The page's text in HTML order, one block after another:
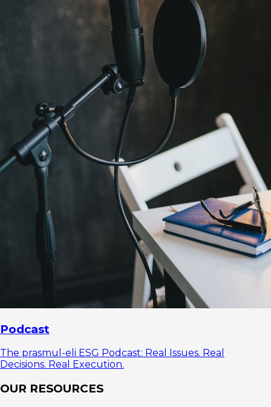
Podcast
The prasmul-eli ESG Podcast: Real Issues. Real
Decisions. Real Execution.
OUR RESOURCES